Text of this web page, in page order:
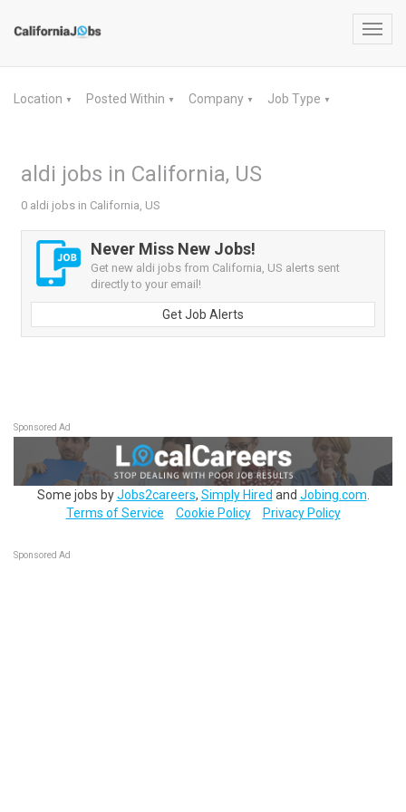
Location ▼ Posted Within ▼ Company ▼ Job Type ▼
aldi jobs in California, US
0 aldi jobs in California, US
Never Miss New Jobs!
Get new aldi jobs from California, US alerts sent
directly to your email!
Get Job Alerts
Sponsored Ad
Some jobs byJobs2careers, Simply Hired and Jobing.com
Terms of Service
Cookie Policy Privacy Policy
Sponsored Ad